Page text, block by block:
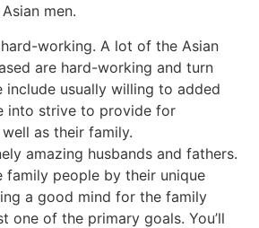
men.
working. A lot of the Asian
are hard-working and turn
include usually willing to added
into strive to provide for
as their family.
amazing husbands and fathers.
family people by their unique
a good mind for the family
one of the primary goals. You’ll